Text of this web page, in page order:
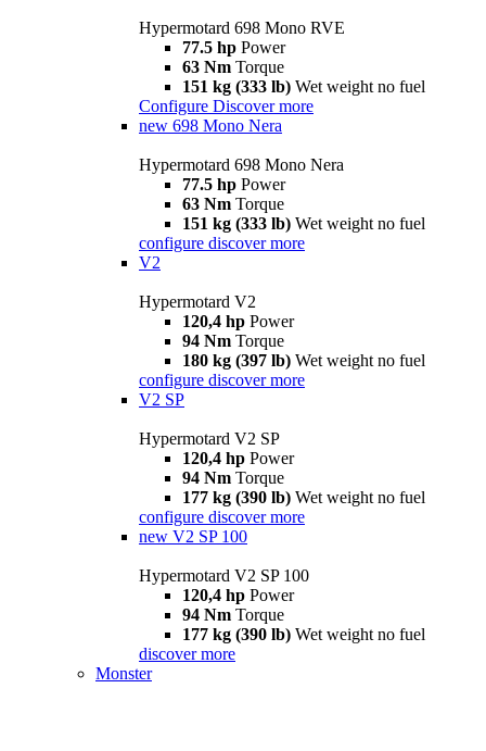
Hypermotard 698 Mono RVE
77.5 hp Power
63 Nm Torque
151 kg (333 lb) Wet weight no fuel
Configure Discover more
new 698 Mono Nera
Hypermotard 698 Mono Nera
77.5 hp Power
63 Nm Torque
151 kg (333 lb) Wet weight no fuel
configure discover more
V2
Hypermotard V2
120,4 hp Power
94 Nm Torque
180 kg (397 lb) Wet weight no fuel
configure discover more
V2 SP
Hypermotard V2 SP
120,4 hp Power
94 Nm Torque
177 kg (390 lb) Wet weight no fuel
configure discover more
new V2 SP 100
Hypermotard V2 SP 100
120,4 hp Power
94 Nm Torque
177 kg (390 lb) Wet weight no fuel
discover more
Monster